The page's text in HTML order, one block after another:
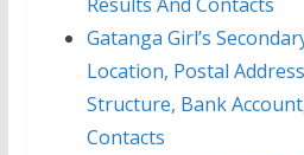
Gatanga Girl’s
Location, Postal
Structure, Bank
Contacts